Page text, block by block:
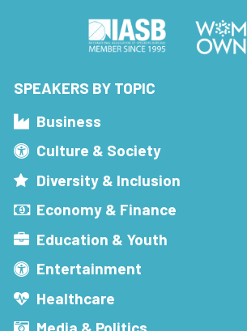
SPEAKERS BY TOPIC
Business
Culture & Society
Diversity & Inclusion
Economy & Finance
Education & Youth
Entertainment
Healthcare